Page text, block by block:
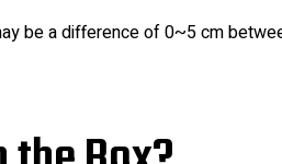
be a difference of 0~5 cm